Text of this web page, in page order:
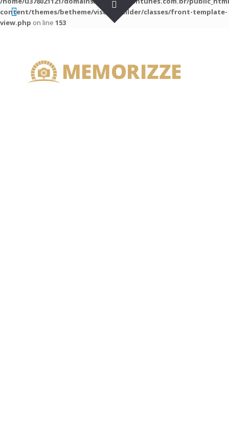
content/themes/betheme/visual-builder/classes/front-template-
view.php on line 153